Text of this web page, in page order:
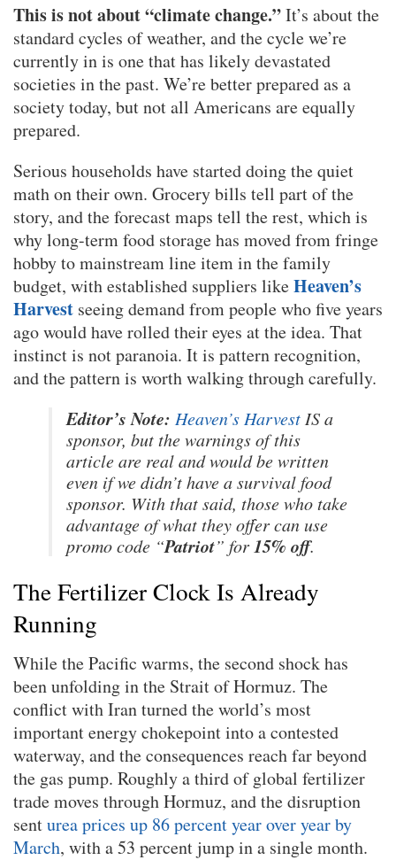
This is not about “climate change.”It’s about the
standard cycles of weather, and the cycle we’re
currently in is one that has likely devastated
societies in the past. We’re better prepared as a
society today, but not all Americans are equally
prepared.
Serious households have started doing the quiet
math on their own. Grocery bills tell part of the
story, and the forecast maps tell the rest, which is
why long-term food storage has moved from fringe
hobby to mainstream line item in the family
budget, with established suppliers likeHeaven’s
Harvest seeing demand from people who five years
ago would have rolled their eyes at the idea. That
instinct is not paranoia. It is pattern recognition,
and the pattern is worth walking through carefully.
Editor’s Note: Heaven’s Harvest IS a
sponsor, but the warnings of this
article are real and would be written
even if we didn’t have a survival food
sponsor. With that said, those who take
advantage of what they offer can use
promo code “Patriot” for15% off.
The Fertilizer Clock Is Already
Running
While the Pacific warms, the second shock has
been unfolding in the Strait of Hormuz. The
conflict with Iran turned the world’s most
important energy chokepoint into a contested
waterway, and the consequences reach far beyond
the gas pump. Roughly a third of global fertilizer
trade moves through Hormuz, and the disruption
senturea prices up 86 percent year over year by
March, with a 53 percent jump in a single month.